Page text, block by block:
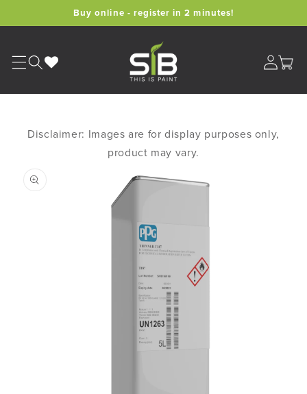
Buy online - register in 2 minutes!
Cart
Disclaimer: Images are for display purposes only,
product may vary.
product
information